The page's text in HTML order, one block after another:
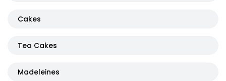
Cakes
Tea Cakes
Madeleines